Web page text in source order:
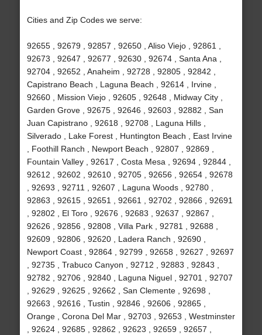
Cities and Zip Codes we serve:
92655 , 92679 , 92857 , 92650 , Aliso Viejo , 92861 ,
92673 , 92647 , 92677 , 92630 , 92674 , Santa Ana ,
92704 , 92652 , Anaheim , 92728 , 92805 , 92842 ,
Capistrano Beach , Laguna Beach , 92614 , Irvine ,
92660 , Mission Viejo , 92605 , 92648 , Midway City ,
Garden Grove , 92675 , 92646 , 92603 , 92882 , San
Juan Capistrano , 92618 , 92708 , Laguna Hills ,
Silverado , Lake Forest , Huntington Beach , East Irvine
, Foothill Ranch , Newport Beach , 92807 , 92869 ,
Fountain Valley , 92617 , Costa Mesa , 92694 , 92844 ,
92612 , 92602 , 92610 , 92705 , 92656 , 92654 , 92678
, 92693 , 92711 , 92607 , Laguna Woods , 92780 ,
92863 , 92615 , 92651 , 92661 , 92702 , 92866 , 92691
, 92802 , El Toro , 92676 , 92683 , 92637 , 92867 ,
92626 , 92856 , 92808 , Villa Park , 92781 , 92688 ,
92609 , 92806 , 92620 , Ladera Ranch , 92690 ,
Newport Coast , 92864 , 92799 , 92658 , 92627 , 92697
, 92735 , Trabuco Canyon , 92712 , 92883 , 92843 ,
92782 , 92706 , 92840 , Laguna Niguel , 92701 , 92707
, 92629 , 92625 , 92662 , San Clemente , 92698 ,
92663 , 92616 , Tustin , 92846 , 92606 , 92865 ,
Orange , Corona Del Mar , 92703 , 92653 , Westminster
, 92624 , 92685 , 92862 , 92623 , 92659 , 92657 ,